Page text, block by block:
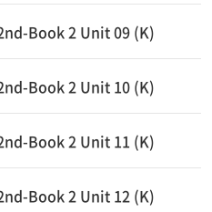
Book 2 Unit 09 (K)
Book 2 Unit 10 (K)
Book 2 Unit 11 (K)
Book 2 Unit 12 (K)